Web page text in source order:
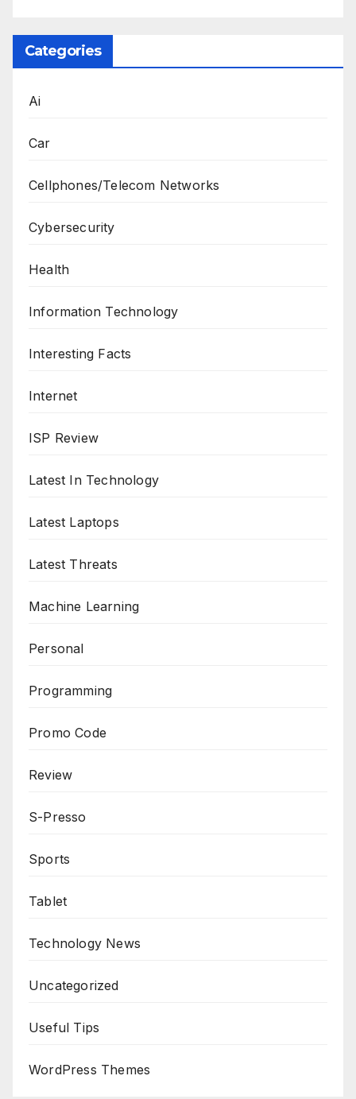
Categories
Ai
Car
Cellphones/Telecom Networks
Cybersecurity
Health
Information Technology
Interesting Facts
Internet
ISP Review
Latest In Technology
Latest Laptops
Latest Threats
Machine Learning
Personal
Programming
Promo Code
Review
S-Presso
Sports
Tablet
Technology News
Uncategorized
Useful Tips
WordPress Themes